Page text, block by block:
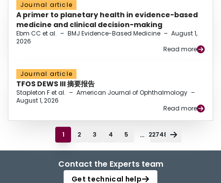
Journal article
A primer to planetary health in evidence-based
medicine and clinical decision-making
Ebm CC et al. – BMJ Evidence-Based Medicine – August 1,
2026
Read more
Journal article
TFOS DEWS III 摘要报告
Stapleton F et al. – American Journal of Ophthalmology –
August 1, 2026
Read more
1 2 3 4 5 ... 22748
Contact the Experts team
Get technical help